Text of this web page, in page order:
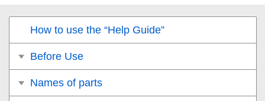
How to use the “Help Guide”
Before Use
Names of parts